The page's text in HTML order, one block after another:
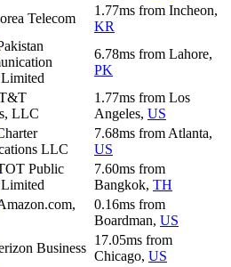
Telecom
1.77ms from Incheon,
KR
6.78ms from Lahore,
PK
LLC
1.77ms from Los
Angeles, US
LLC
7.68ms from Atlanta,
US
Public
7.60ms from
Bangkok, TH
0.16ms from
Boardman, US
Business
17.05ms from
Chicago, US